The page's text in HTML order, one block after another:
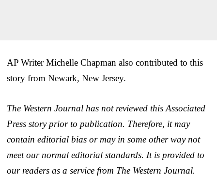
AP Writer Michelle Chapman also contributed to this
story from Newark, New Jersey.
The Western Journal has not reviewed this Associated
Press story prior to publication. Therefore, it may
contain editorial bias or may in some other way not
meet our normal editorial standards. It is provided to
our readers as a service from The Western Journal.